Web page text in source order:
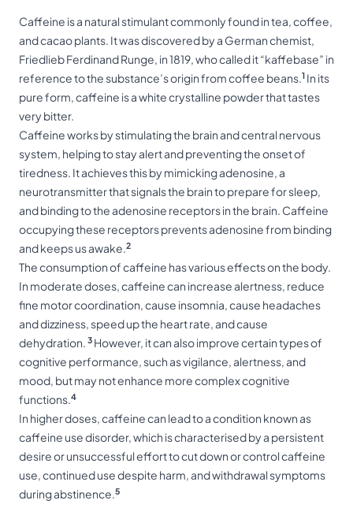
Caffeine is a natural stimulant commonly found in tea, coffee,
and cacao plants. It was discovered by a German chemist,
Friedlieb Ferdinand Runge, in 1819, who called it “kaffebase” in
reference to the substance’s origin from coffee beans.1 In its
pure form, caffeine is a white crystalline powder that tastes
very bitter.
Caffeine works by stimulating the brain and central nervous
system, helping to stay alert and preventing the onset of
tiredness. It achieves this by mimicking adenosine, a
neurotransmitter that signals the brain to prepare for sleep,
and binding to the adenosine receptors in the brain. Caffeine
occupying these receptors prevents adenosine from binding
and keeps us awake.2
The consumption of caffeine has various effects on the body.
In moderate doses, caffeine can increase alertness, reduce
fine motor coordination, cause insomnia, cause headaches
and dizziness, speed up the heart rate, and cause
dehydration. 3 However, it can also improve certain types of
cognitive performance, such as vigilance, alertness, and
mood, but may not enhance more complex cognitive
functions.4
In higher doses, caffeine can lead to a condition known as
caffeine use disorder, which is characterised by a persistent
desire or unsuccessful effort to cut down or control caffeine
use, continued use despite harm, and withdrawal symptoms
during abstinence.5